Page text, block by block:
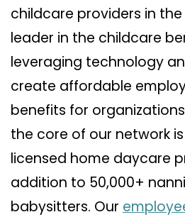
childcare providers in the
leader in the childcare
leveraging technology
create affordable
benefits for
the core of our network
licensed home daycare
addition to 50,000+
babysitters. Our